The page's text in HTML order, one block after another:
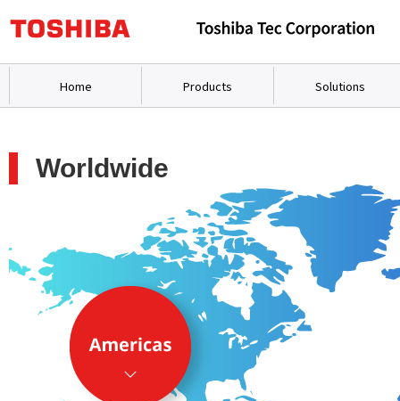
Home Products Solutions
Worldwide